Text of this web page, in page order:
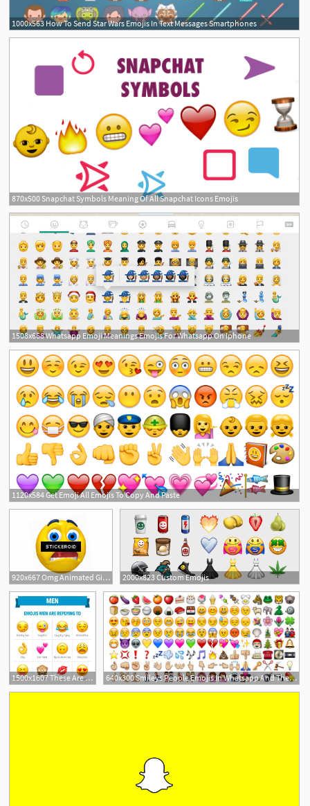
1000x563 How To Send Star Wars Emojis In Text Messages Smartphones
870x500 Snapchat Symbols Meaning Of All Snapchat Icons Emojis
1508x668 Whatsapp Emoji Meanings Emojis For Whatsapp On Iphone
1120x584 Get Emoji All Emojis To Copy And Paste
920x667 Omg Animated Gif Smiley Emoticons Emojis Png 2000x823 Custom Emojis
1500x1607 These Are The Emojis Men And Women Like Best In Flirty Text
1
640x300 Smileys People Emojis In Whatsapp And Their Meaning